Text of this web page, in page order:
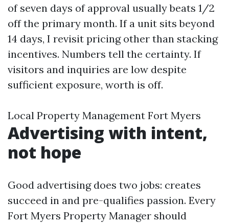
of seven days of approval usually beats 1/2
off the primary month. If a unit sits beyond
14 days, I revisit pricing other than stacking
incentives. Numbers tell the certainty. If
visitors and inquiries are low despite
sufficient exposure, worth is off.
Local Property Management Fort Myers
Advertising with intent,
not hope
Good advertising does two jobs: creates
succeed in and pre-qualifies passion. Every
Fort Myers Property Manager should